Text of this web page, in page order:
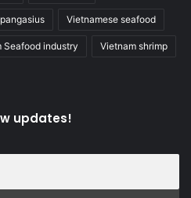
Vietnamese seafood
Seafood industry Vietnam shrimp
updates!